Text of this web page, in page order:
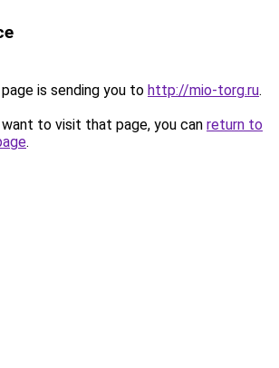
is sending you to http://mio-torg.ru.
to visit that page, you can return to
.